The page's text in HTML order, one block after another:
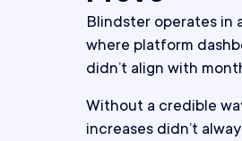
Blindster operates in
where platform
didn’t align with
Without a credible
increases didn’t